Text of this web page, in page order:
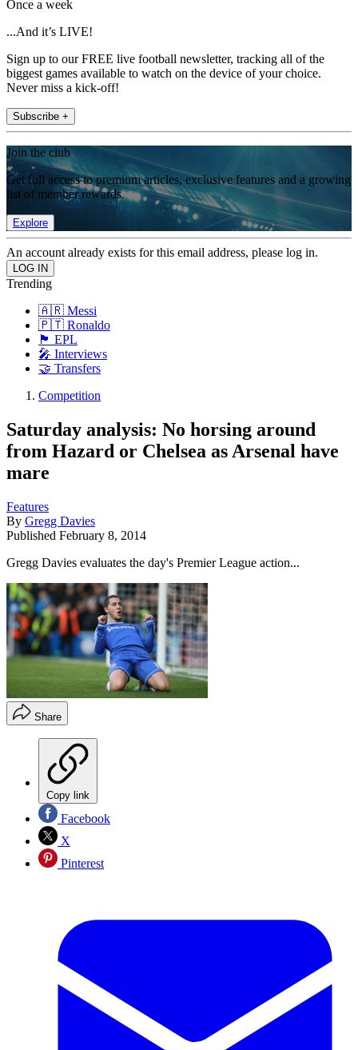
Once a week
...And it’s LIVE!
Sign up to our FREE live football newsletter, tracking all of the
biggest games available to watch on the device of your choice.
Never miss a kick-off!
Subscribe +
Join the club
Get full access to premium articles, exclusive features and a growing
list of member rewards.
Explore
An account already exists for this email address, please log in.
Trending
🇦🇷 Messi
🇵🇹 Ronaldo
🏴󠁧󠁢󠁥󠁮󠁧󠁿 EPL
🎤 Interviews
🤝 Transfers
Competition
Saturday analysis: No horsing around
from Hazard or Chelsea as Arsenal have
mare
Features
By Gregg Davies
Published February 8, 2014
Gregg Davies evaluates the day's Premier League action...
Share
Copy link
Facebook
X
Pinterest